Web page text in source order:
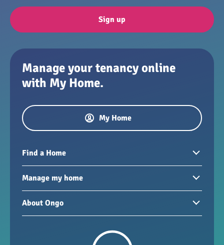
Sign up
Manage your tenancy online
with My Home.
My Home
Find a Home
Homes to rent
Homes for sale
New developments
Manage my home
Paying your rent
My Home
Repairs and maintenance
About Ongo